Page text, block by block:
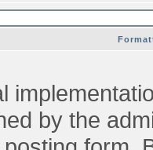
by the